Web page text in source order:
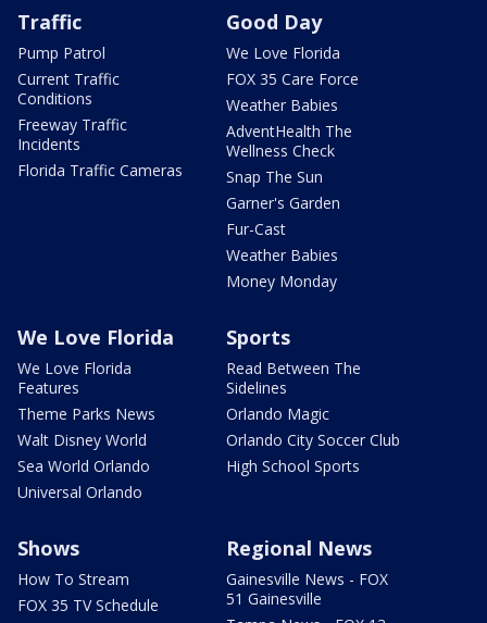
Traffic
Pump Patrol
Current Traffic
Conditions
Freeway Traffic
Incidents
Florida Traffic Cameras
Good Day
We Love Florida
FOX 35 Care Force
Weather Babies
AdventHealth The
Wellness Check
Snap The Sun
Garner's Garden
Fur-Cast
Weather Babies
Money Monday
We Love Florida
We Love Florida
Features
Theme Parks News
Walt Disney World
Sea World Orlando
Universal Orlando
Sports
Read Between The
Sidelines
Orlando Magic
Orlando City Soccer Club
High School Sports
Shows
How To Stream
FOX 35 TV Schedule
Regional News
Gainesville News - FOX
51 Gainesville